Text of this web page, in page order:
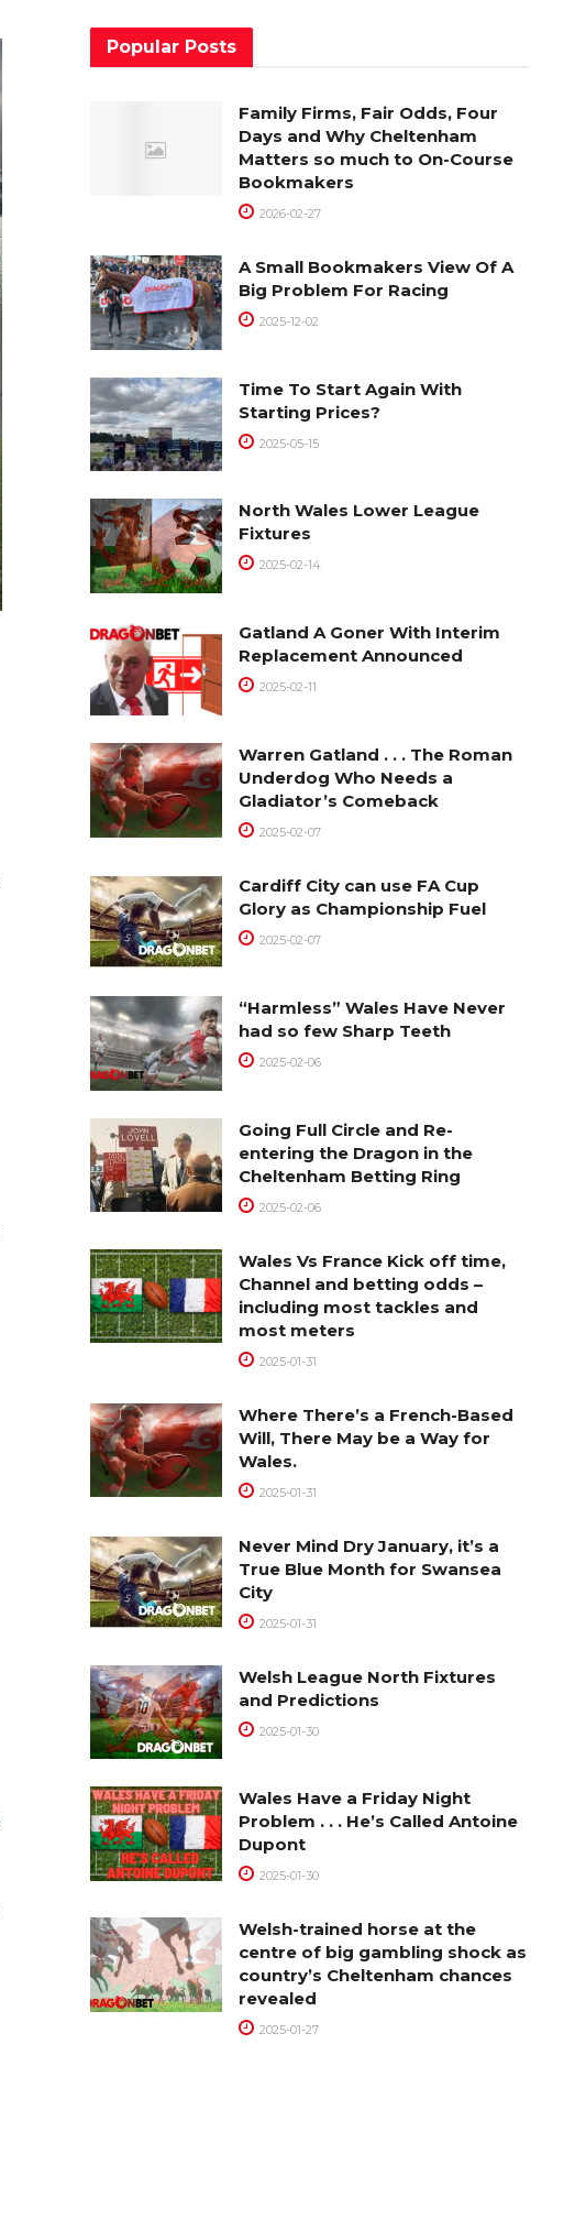
Popular Posts
Family Firms, Fair Odds, Four
Days and Why Cheltenham
Matters so much to On-Course
Bookmakers
2026-02-27
A Small Bookmakers View Of A
Big Problem For Racing
2025-12-02
Time To Start Again With
Starting Prices?
2025-05-15
North Wales Lower League
Fixtures
2025-02-14
Gatland A Goner With Interim
Replacement Announced
2025-02-11
Warren Gatland . . . The Roman
Underdog Who Needs a
Gladiator’s Comeback
2025-02-07
Cardiff City can use FA Cup
Glory as Championship Fuel
2025-02-07
“Harmless” Wales Have Never
had so few Sharp Teeth
2025-02-06
Going Full Circle and Re-
entering the Dragon in the
Cheltenham Betting Ring
2025-02-06
Wales Vs France Kick off time,
Channel and betting odds –
including most tackles and
most meters
2025-01-31
Where There’s a French-Based
Will, There May be a Way for
Wales.
2025-01-31
Never Mind Dry January, it’s a
True Blue Month for Swansea
City
2025-01-31
Welsh League North Fixtures
and Predictions
2025-01-30
Wales Have a Friday Night
Problem . . . He’s Called Antoine
Dupont
2025-01-30
Welsh-trained horse at the
centre of big gambling shock as
country’s Cheltenham chances
revealed
2025-01-27